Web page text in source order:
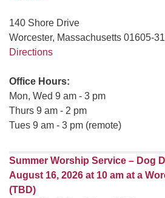
140 Shore Drive
Worcester, Massachusetts 01605-
Directions
Office Hours:
Mon, Wed 9 am - 3 pm
Thurs 9 am - 2 pm
Tues 9 am - 3 pm (remote)
Summer Worship Service – Dog
August 16, 2026 at 10 am at a
(TBD)